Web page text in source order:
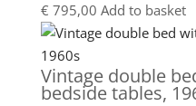
€ 795,00 Add to basket
Vintage double
bedside tables,